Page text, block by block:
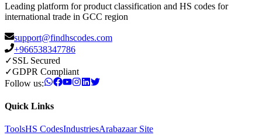
Leading platform for product classification and HS codes for
international trade in GCC region
support@findhscodes.com
+966538347786
✓SSL Secured
✓GDPR Compliant
Follow us:
Quick Links
ToolsHS CodesIndustriesArabazaar Site